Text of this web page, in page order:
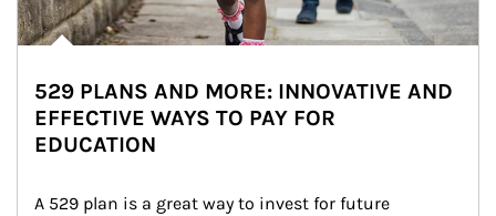
529 PLANS AND MORE: INNOVATIVE AND
EFFECTIVE WAYS TO PAY FOR
EDUCATION
A 529 plan is a great way to invest for future